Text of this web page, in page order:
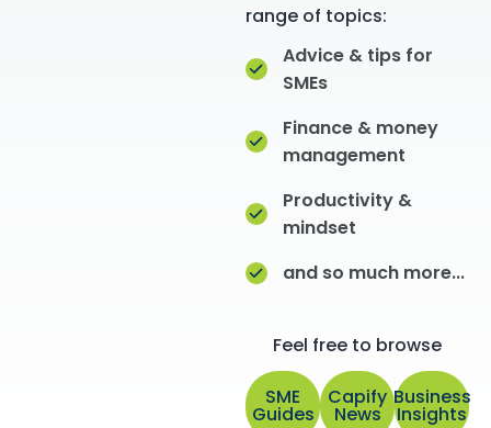
range of topics:
Advice & tips for
SMEs
Finance & money
management
Productivity &
mindset
and so much more...
Feel free to browse
SME
Guides
Capify
News
Business
Insights